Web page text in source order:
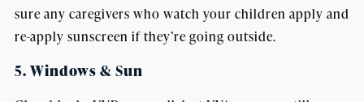
sure any caregivers who watch your children apply and
re-apply sunscreen if they’re going outside.
5. Windows & Sun